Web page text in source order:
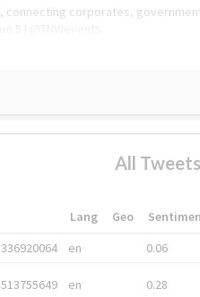
connecting corporates,
All
Lang Geo
en 0.06
en 0.28